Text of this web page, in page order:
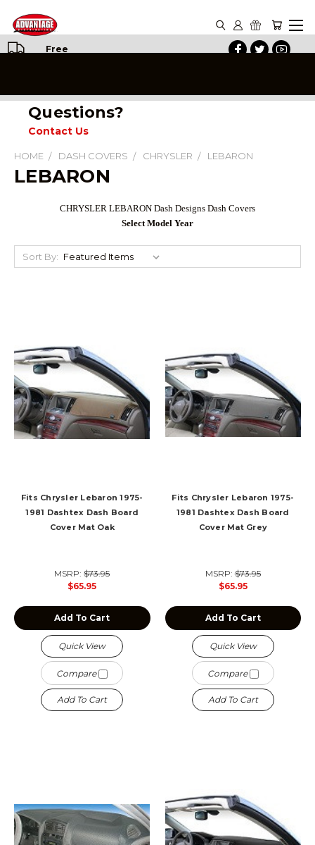
Free
Questions?
Contact Us
HOME DASH COVERS CHRYSLER LEBARON
LEBARON
CHRYSLER LEBARON Dash Designs Dash Covers
Select Model Year
Sort By:
Fits Chrysler Lebaron 1975-
1981 Dashtex Dash Board
Cover Mat Oak
MSRP:$73.95
$65.95
Add To Cart
Quick View
Compare
Add To Cart
Fits Chrysler Lebaron 1975-
1981 Dashtex Dash Board
Cover Mat Grey
MSRP:$73.95
$65.95
Add To Cart
Quick View
Compare
Add To Cart